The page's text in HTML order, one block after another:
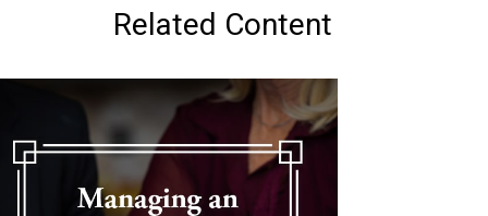
Related Content